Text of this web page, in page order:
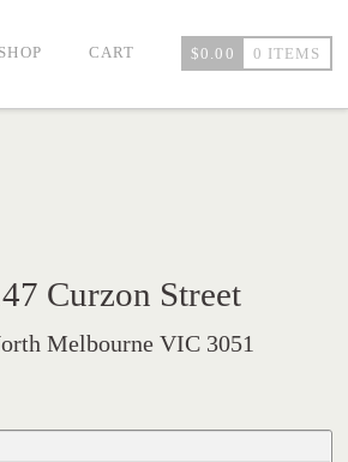
SHOP CART $0.00 0 ITEMS
Curzon Street
Melbourne VIC 3051